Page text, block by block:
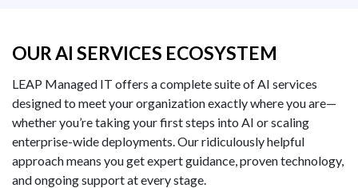
OUR AI SERVICES ECOSYSTEM
LEAP Managed IT offers a complete suite of AI services
designed to meet your organization exactly where you are—
whether you’re taking your first steps into AI or scaling
enterprise-wide deployments. Our ridiculously helpful
approach means you get expert guidance, proven technology,
and ongoing support at every stage.